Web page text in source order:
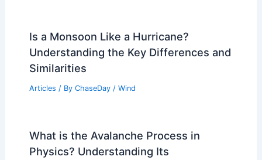
Is a Monsoon Like a Hurricane?
Understanding the Key Differences and
Similarities
Articles / By ChaseDay / Wind
What is the Avalanche Process in
Physics? Understanding Its